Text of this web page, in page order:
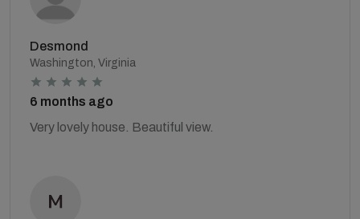
Desmond
Washington, Virginia
6 months ago
Very lovely house. Beautiful view.